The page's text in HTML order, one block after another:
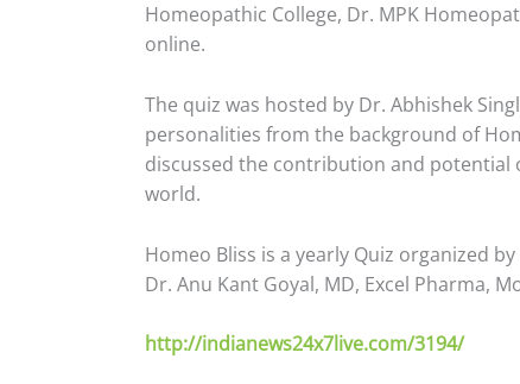
Homeopathic College, Dr. MPK
online.
The quiz was hosted by Dr. Abhishek
personalities from the background of
discussed the contribution and potential
world.
Homeo Bliss is a yearly Quiz organized
Dr. Anu Kant Goyal, MD, Excel Pharma,
http://indianews24x7live.com/3194/